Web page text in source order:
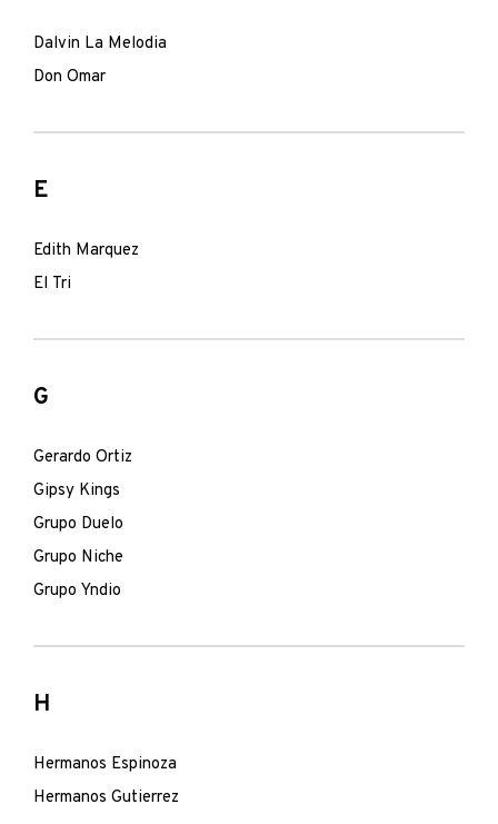
Dalvin La Melodia
Don Omar
E
Edith Marquez
El Tri
G
Gerardo Ortiz
Gipsy Kings
Grupo Duelo
Grupo Niche
Grupo Yndio
H
Hermanos Espinoza
Hermanos Gutierrez